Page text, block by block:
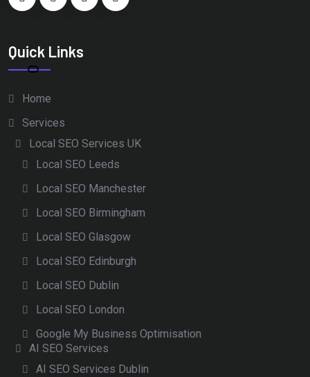
Quick Links
Home
Services
Local SEO Services UK
Local SEO Leeds
Local SEO Manchester
Local SEO Birmingham
Local SEO Glasgow
Local SEO Edinburgh
Local SEO Dublin
Local SEO London
Google My Business Optimisation
AI SEO Services
AI SEO Services Dublin